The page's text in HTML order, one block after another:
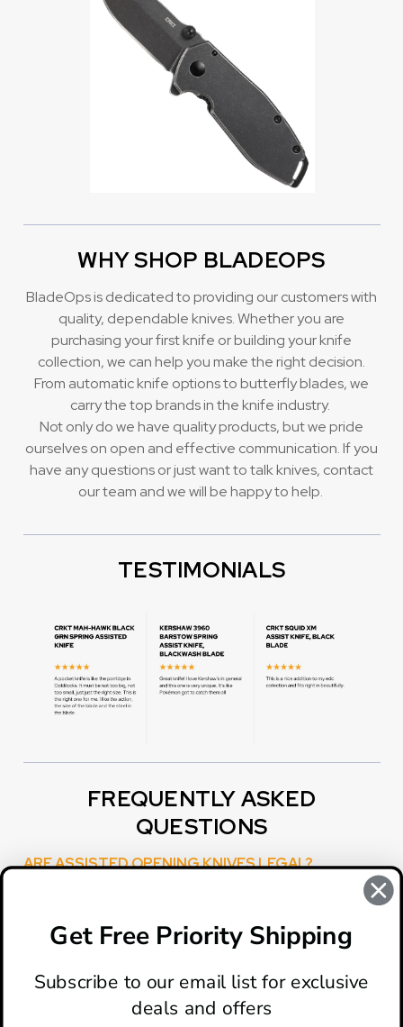
WHY SHOP BLADEOPS
BladeOps is dedicated to providing our customers with
quality, dependable knives. Whether you are
purchasing your first knife or building your knife
collection, we can help you make the right decision.
From automatic knife options to butterfly blades, we
carry the top brands in the knife industry.
Not only do we have quality products, but we pride
ourselves on open and effective communication. If you
have any questions or just want to talk knives, contact
our team and we will be happy to help.
TESTIMONIALS
FREQUENTLY ASKED
QUESTIONS
ARE ASSISTED OPENING KNIVES LEGAL?
restrictions on the blade length.You can use this widget
to input text into the page.
Get Free Priority Shipping
Subscribe to our email list for exclusive
deals and offers